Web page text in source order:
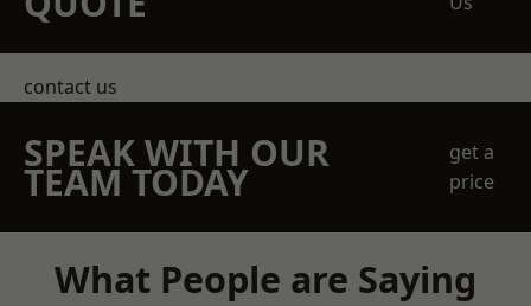
contact us
SPEAK WITH OUR
TEAM TODAY
get a
price
What People are Saying